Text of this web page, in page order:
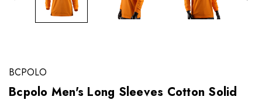
BCPOLO
Bcpolo Men's Long Sleeves Cotton Solid